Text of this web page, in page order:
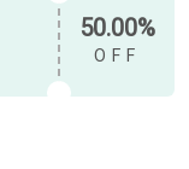
50.00%
OFF